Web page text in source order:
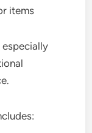
items
especially